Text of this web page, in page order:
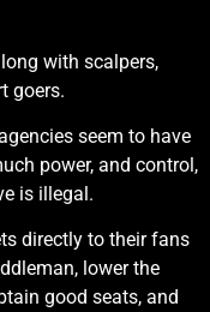
with scalpers,
goers.
seem to have
power, and control,
is illegal.
directly to their fans
lower the
good seats, and